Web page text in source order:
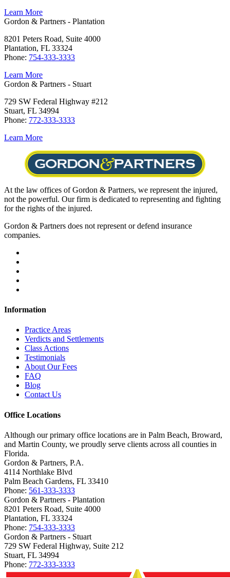
Learn More
Gordon & Partners - Plantation
8201 Peters Road, Suite 4000
Plantation, FL 33324
Phone: 754-333-3333
Learn More
Gordon & Partners - Stuart
729 SW Federal Highway #212
Stuart, FL 34994
Phone: 772-333-3333
Learn More
At the law offices of Gordon & Partners, we represent the injured,
not the powerful. Our firm is dedicated to representing and fighting
for the rights of the injured.
Gordon & Partners does not represent or defend insurance
companies.
Information
Practice Areas
Verdicts and Settlements
Class Actions
Testimonials
About Our Fees
FAQ
Blog
Contact Us
Office Locations
Although our primary office locations are in Palm Beach, Broward,
and Martin County, we proudly serve clients across all counties in
Florida.
Gordon & Partners, P.A.
4114 Northlake Blvd
Palm Beach Gardens, FL 33410
Phone: 561-333-3333
Gordon & Partners - Plantation
8201 Peters Road, Suite 4000
Plantation, FL 33324
Phone: 754-333-3333
Gordon & Partners - Stuart
729 SW Federal Highway, Suite 212
Stuart, FL 34994
Phone: 772-333-3333